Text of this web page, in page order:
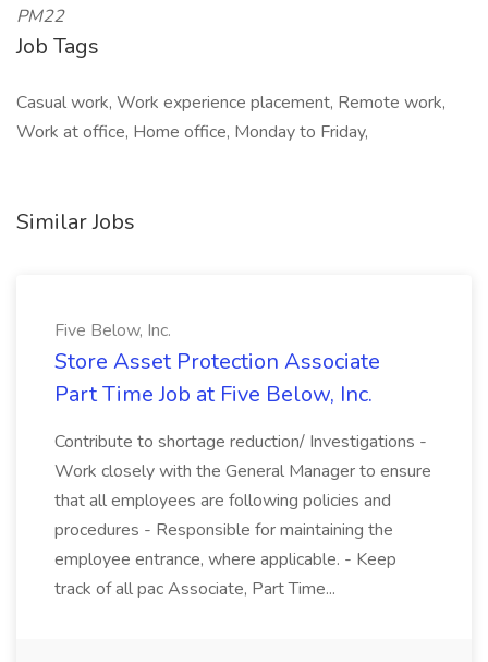
PM22
Job Tags
Casual work, Work experience placement, Remote work,
Work at office, Home office, Monday to Friday,
Similar Jobs
Five Below, Inc.
Store Asset Protection Associate
Part Time Job at Five Below, Inc.
Contribute to shortage reduction/ Investigations -
Work closely with the General Manager to ensure
that all employees are following policies and
procedures - Responsible for maintaining the
employee entrance, where applicable. - Keep
track of all pac Associate, Part Time...